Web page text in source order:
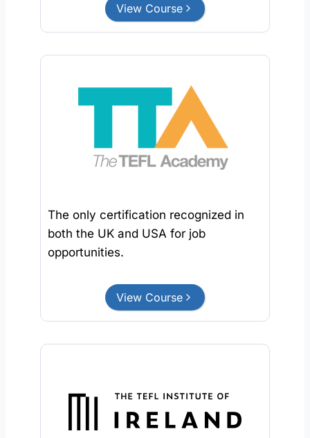
View Course
The only certification recognized in
both the UK and USA for job
opportunities.
View Course